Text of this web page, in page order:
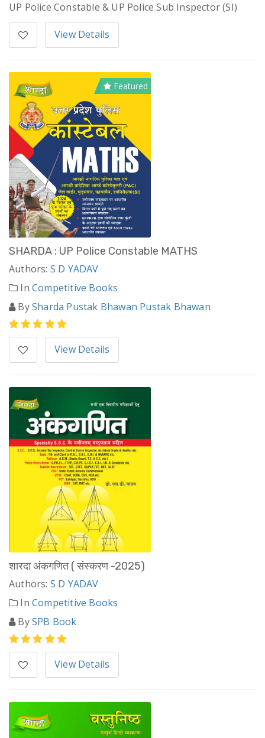
UP Police Constable & UP Police Sub Inspector (SI)
View Details
Featured
SHARDA : UP Police Constable MATHS
Authors: S D YADAV
InCompetitive Books
BySharda Pustak Bhawan Pustak Bhawan
View Details
शारदा अंकगणित ( संस्करण -2025)
Authors: S D YADAV
InCompetitive Books
BySPB Book
View Details